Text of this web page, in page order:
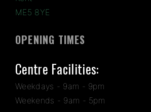
ME5 8YE
OPENING TIMES
Centre Facilities:
Weekdays - 9am - 9pm
Weekends - 9am - 5pm